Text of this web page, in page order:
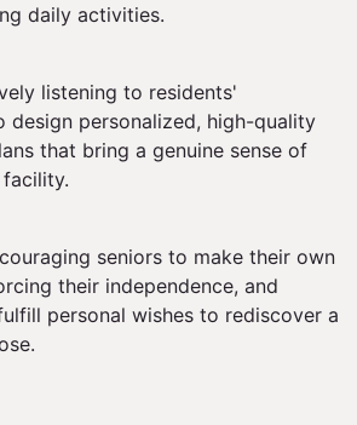
daily activities.
listening to residents'
design personalized, high-quality
that bring a genuine sense of
seniors to make their own
their independence, and
personal wishes to rediscover a